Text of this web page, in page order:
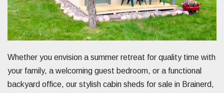
Whether you envision a summer retreat for quality time with
your family, a welcoming guest bedroom, or a functional
backyard office, our stylish cabin sheds for sale in Brainerd,